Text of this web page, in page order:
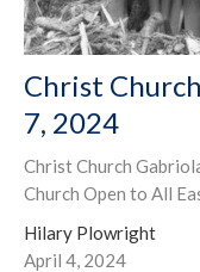
Christ
7, 2024
Christ Church
Church Open to All
Hilary Plowright
April 4, 2024